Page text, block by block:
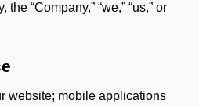
“Company,” “we,” “us,” or
website; mobile applications